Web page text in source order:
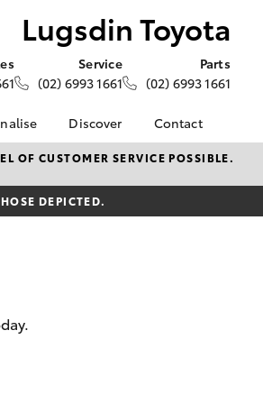
Lugsdin Toyota
Service
(02) 6993 1661
Parts
(02) 6993 1661
Discover
KINTO
Toyota Go
Connect App
Contact
Contact Us
Our Location
General Enquiries
OF CUSTOMER SERVICE POSSIBLE.
DEPICTED.